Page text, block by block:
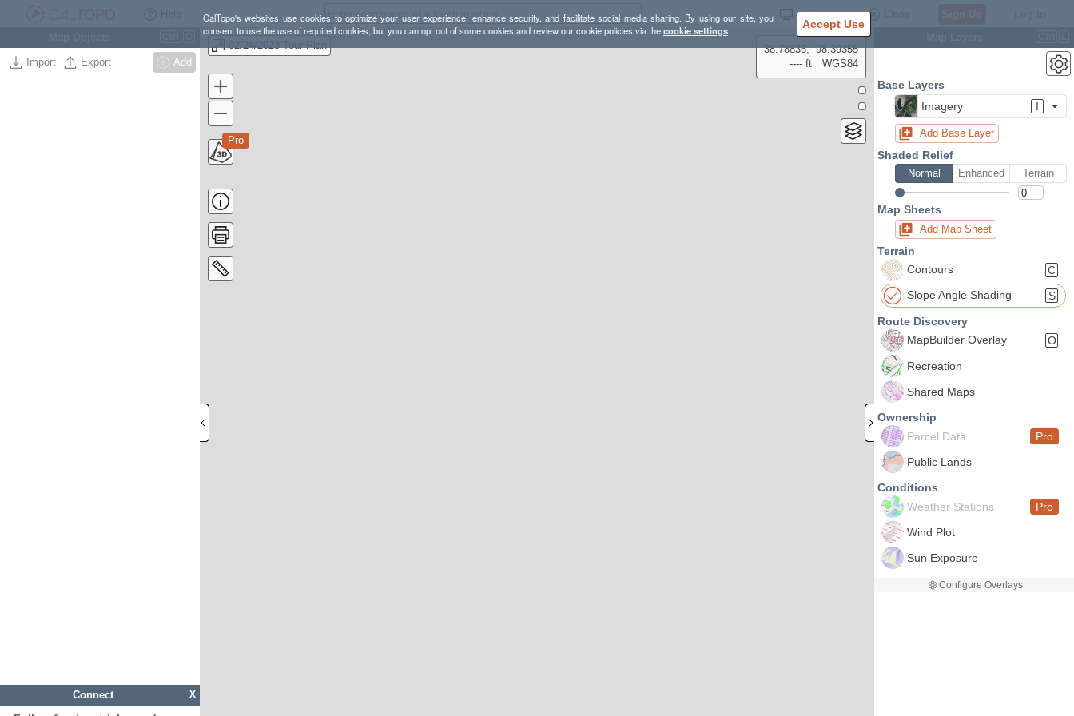
CalTopo's websites use cookies to optimize your user experience, enhance security, and facilitate social media sharing. By using our site, you
consent to use the use of required cookies, but you can opt out of some cookies and review our cookie policies via thecookie settings. Accept Use
Settings
Import Export Add
X
Connect
02/24/2023 Tour Plan
Pro
38.78835, -98.39355
---- ft
WGS84
Base Layers
Imagery
I
Add Base Layer
Shaded Relief
Normal Enhanced Terrain
Map Sheets
Add Map Sheet
Terrain
Contours
C
Slope Angle Shading
S
Route Discovery
MapBuilder Overlay
O
Recreation
Shared Maps
Ownership
Parcel Data
Pro
Public Lands
Conditions
Weather Stations
Pro
Wind Plot
Sun Exposure
Configure Overlays